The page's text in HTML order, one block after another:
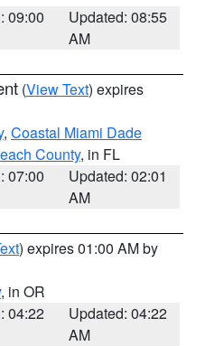
09:00
Updated: 08:55
AM
(View Text) expires
, Coastal Miami Dade
County, in FL
07:00
Updated: 02:01
AM
) expires 01:00 AM by
, in OR
04:22
Updated: 04:22
AM